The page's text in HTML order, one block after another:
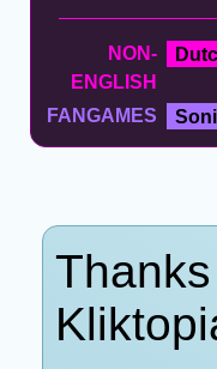
NON-
ENGLISH
FANGAMES